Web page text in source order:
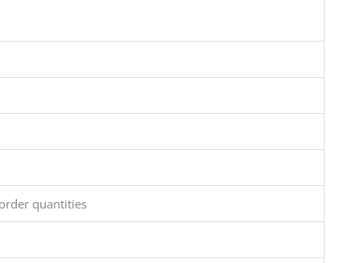
quantities